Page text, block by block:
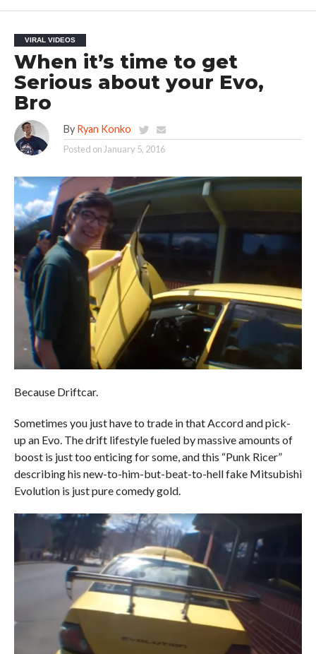
VIRAL VIDEOS
When it’s time to get
Serious about your Evo,
Bro
By Ryan Konko
Posted onJanuary 5, 2016
Because Driftcar.
Sometimes you just have to trade in that Accord and pick-
up an Evo. The drift lifestyle fueled by massive amounts of
boost is just too enticing for some, and this “Punk Ricer”
describing his new-to-him-but-beat-to-hell fake Mitsubishi
Evolution is just pure comedy gold.